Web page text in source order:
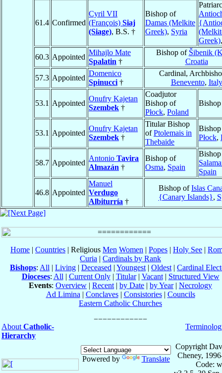
61.4 Confirmed
Cyril VII
(François) Siaj
(Siage), B.S. †
Bishop of
Damas (Melkite
Greek), Syria
Greek)
60.3 Appointed
Mihajlo Mate
Spalatin †
Bishop of Šibenik
Croatia
57.3 Appointed
Domenico
Spinucci †
Cardinal,
Benevento, Italy
53.1 Appointed
Onufry Kajetan
Szembek †
Coadjutor
Bishop of
Płock, Poland
Bishop
53.1 Appointed
Onufry Kajetan
Szembek †
Titular Bishop
ofPtolemais in
Thebaide
Płock,
58.7 Appointed
Antonio Tavira
Almazán †
Bishop of
Osma, Spain
Spain
46.8 Appointed
Manuel
Verdugo
Albiturría †
Bishop ofIslas
{Canary Islands},
Home | Countries | Religious Men Women | Popes | Holy See |
Curia | Cardinals by Rank
Bishops: All | Living | Deceased | Youngest | Oldest | Cardinal
Dioceses: All | Current Only| Titular| Vacant| Structured View
Events: Overview | Recent | by Date | by Year| Necrology
Ad Limina | Conclaves| Consistories| Councils
Eastern Catholic Churches
About Catholic-
Hierarchy
Powered by Translate
Copyright
Cheney,
Code: